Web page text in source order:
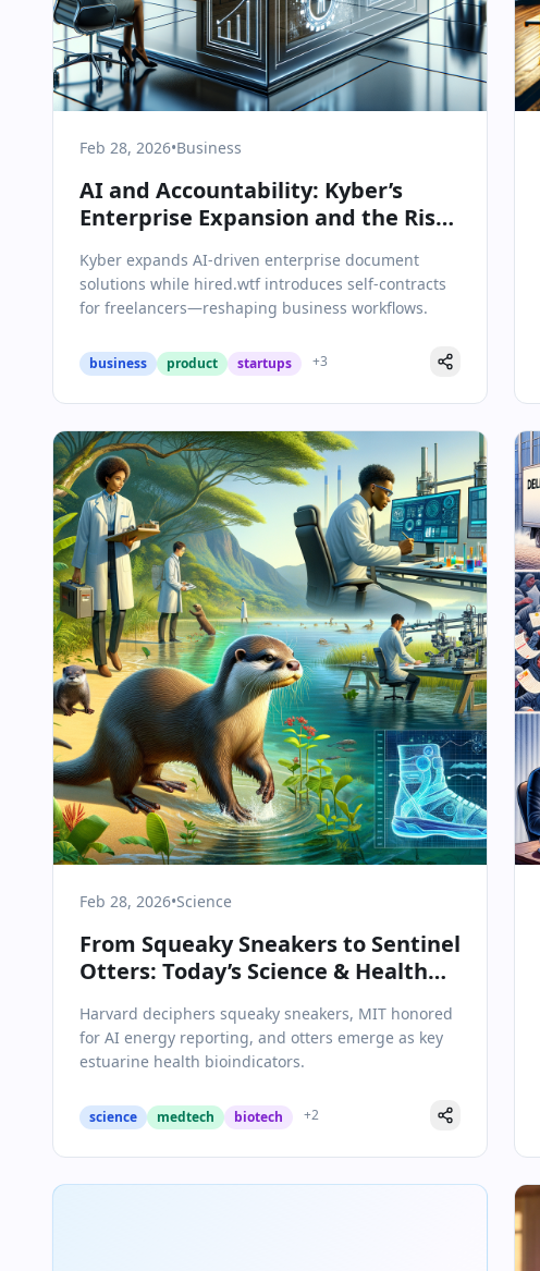
Feb 28, 2026•Business
AI and Accountability: Kyber’s
Enterprise Expansion and the Rise
Kyber expands AI-driven enterprise document
solutions while hired.wtf introduces self-contracts
for freelancers—reshaping business workflows.
business product startups +3
Feb 28, 2026•Science
From Squeaky Sneakers to Sentinel
Otters: Today’s Science & Health
Harvard deciphers squeaky sneakers, MIT honored
for AI energy reporting, and otters emerge as key
estuarine health bioindicators.
science medtech biotech +2